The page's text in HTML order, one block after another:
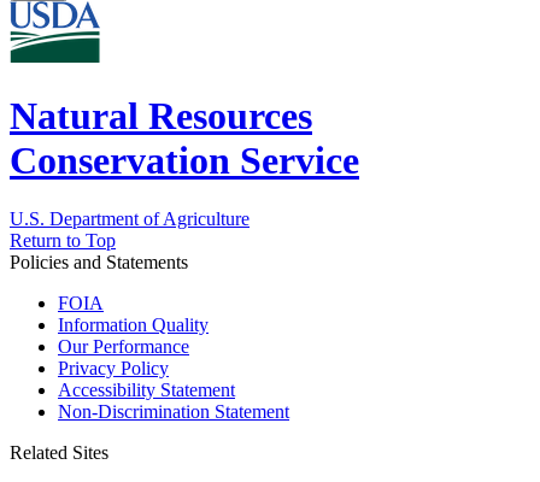
Natural Resources
Conservation Service
U.S. Department of Agriculture
Return to Top
Policies and Statements
FOIA
Information Quality
Our Performance
Privacy Policy
Accessibility Statement
Non-Discrimination Statement
Related Sites